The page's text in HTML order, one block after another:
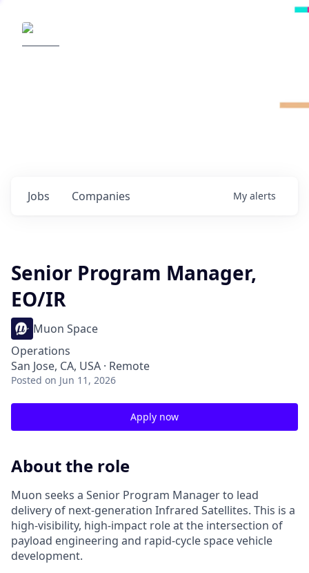
Jobs Companies My alerts
Senior Program Manager,
EO/IR
Muon Space
Operations
San Jose, CA, USA · Remote
Posted on Jun 11, 2026
Apply now
About the role
Muon seeks a Senior Program Manager to lead
delivery of next-generation Infrared Satellites. This is a
high-visibility, high-impact role at the intersection of
payload engineering and rapid-cycle space vehicle
development.